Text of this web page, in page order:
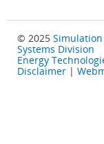
© 2025 Simulation
Systems Division
Energy
Disclaimer |